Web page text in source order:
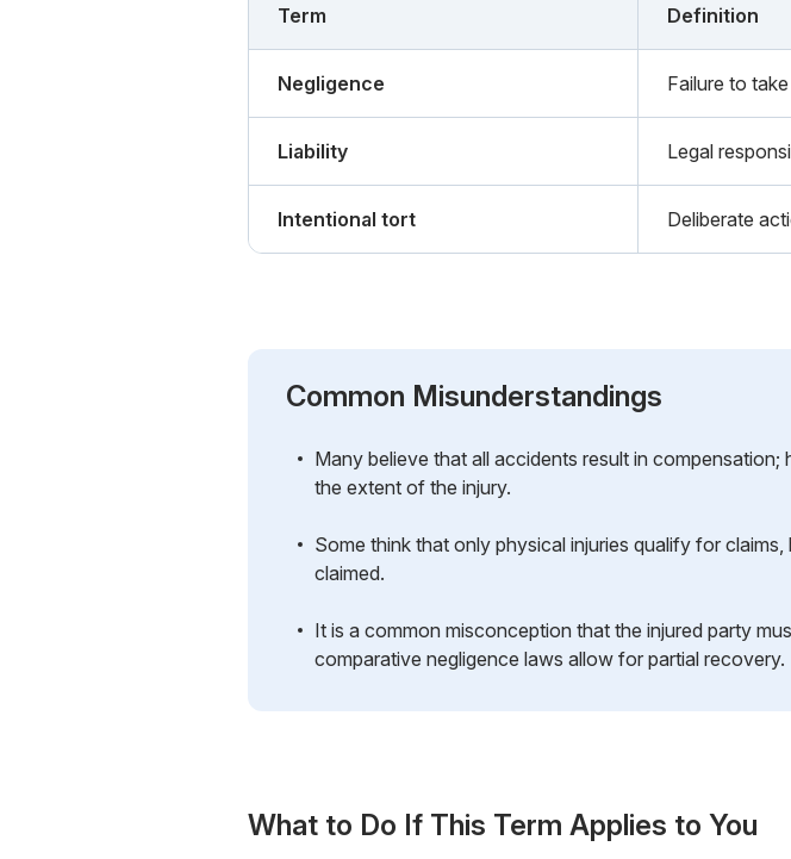
Term Definition
Negligence Failure to
Liability Legal
Intentional tort Deliberate
Common Misunderstandings
Many believe that all accidents result in
the extent of the injury.
Some think that only physical injuries qualify for
claimed.
It is a common misconception that the injured party
comparative negligence laws allow for partial recovery.
What to Do If This Term Applies to You